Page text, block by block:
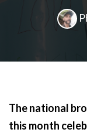
The national
this month